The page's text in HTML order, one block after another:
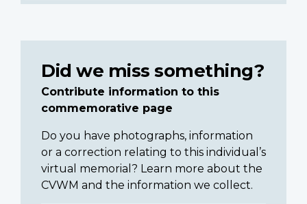
Did we miss something?
Contribute information to this
commemorative page
Do you have photographs, information
or a correction relating to this individual’s
virtual memorial? Learn more about the
CVWM and the information we collect.